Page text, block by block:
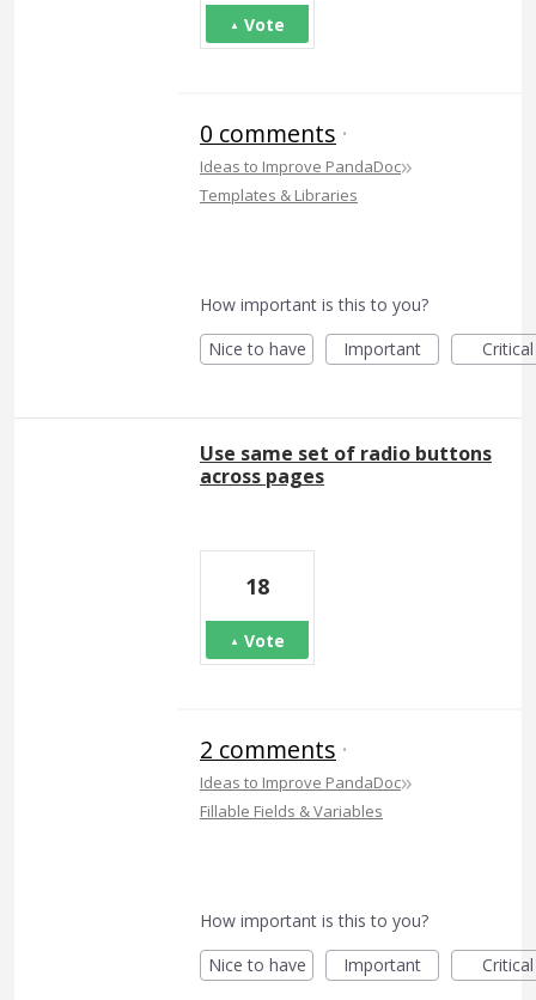
Vote
0 comments ·
Ideas to Improve PandaDoc»
Templates & Libraries
How important is this to you?
Nice to have
Important Critical
Use same set of radio buttons
across pages
18
Vote
2 comments ·
Ideas to Improve PandaDoc»
Fillable Fields & Variables
How important is this to you?
Nice to have
Important Critical